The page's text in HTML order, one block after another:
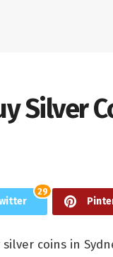
Silver
29
coins in